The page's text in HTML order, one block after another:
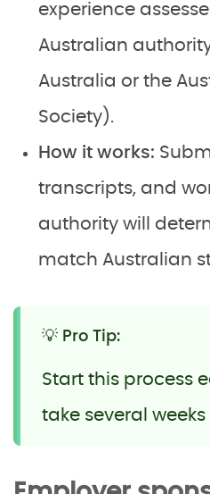
experience
Australian
Australia or the
Society).
How it works:
transcripts, and
authority will
match Australian
💡 Pro Tip:
Start this process
take several